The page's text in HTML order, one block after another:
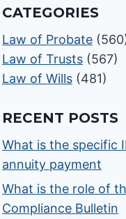
CATEGORIES
Law of Probate
Law of Trusts (567)
Law of Wills (481)
RECENT POSTS
What is the specific
annuity payment
What is the role of
Compliance Bulletin